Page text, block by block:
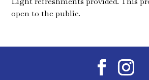
open to the public.